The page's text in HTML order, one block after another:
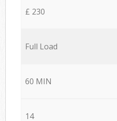
£ 230
Full Load
60 MIN
14